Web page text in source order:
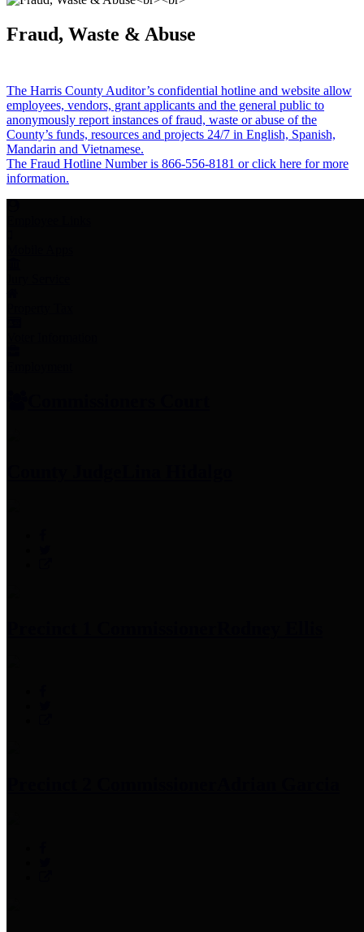
Fraud, Waste & Abuse
The Harris County Auditor’s confidential hotline and website allow
employees, vendors, grant applicants and the general public to
anonymously report instances of fraud, waste or abuse of the
County’s funds, resources and projects 24/7 in English, Spanish,
Mandarin and Vietnamese.
The Fraud Hotline Number is 866-556-8181 or click here for more
information.